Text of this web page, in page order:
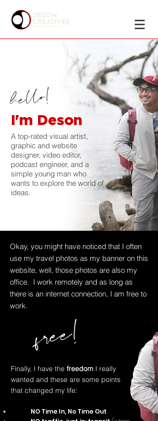
hello!
I'm Deson
A top-rated visual artist,
graphic and website
designer, video editor,
podcast engineer, and a
simple young man who
wants to explore the world of
ideas.
Okay, you might have noticed that I often
use my travel photos as my banner on this
website, well, those photos are also my
office. I work remotely and as long as
there is an internet connection, I am free to
work.
free!
Finally, I have the freedom I really
wanted and these are some points
that changed my life:
NO Time In, No Time Out